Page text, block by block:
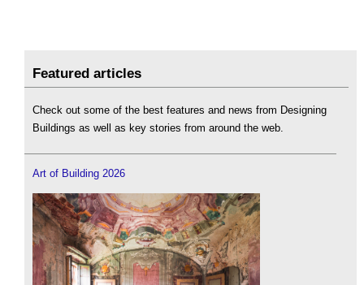
Featured articles
Check out some of the best features and news from Designing
Buildings as well as key stories from around the web.
Art of Building 2026